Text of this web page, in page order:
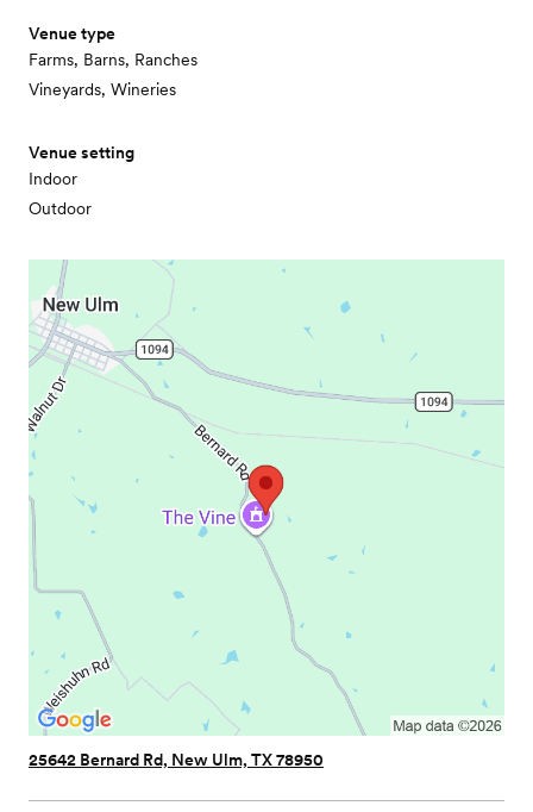
Venue type
Farms, Barns, Ranches
Vineyards, Wineries
Venue setting
Indoor
Outdoor
25642 Bernard Rd, New Ulm, TX 78950